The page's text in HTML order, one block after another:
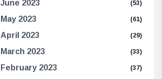
June 2023 (53)
May 2023 (61)
April 2023 (29)
March 2023 (33)
February 2023 (37)